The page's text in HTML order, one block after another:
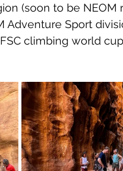
(soon to be
Adventure Sport
climbing world